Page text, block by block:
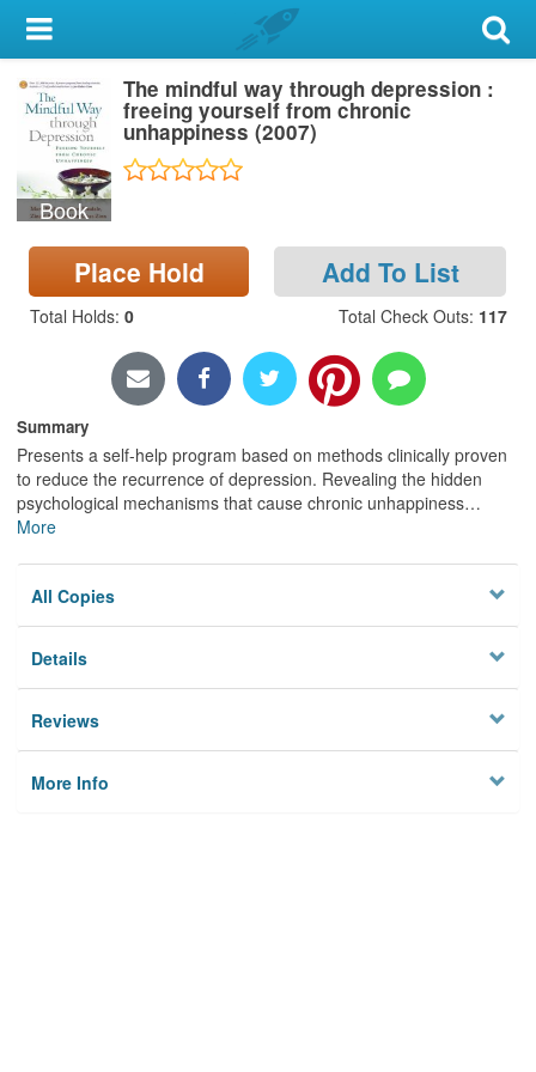
My Account
Library Card
Sign In
Search
Locations & Hours
Privacy
Book
The mindful way through depression :
freeing yourself from chronic
unhappiness (2007)
Place Hold Add To List
Total Holds: 0 Total Check Outs: 117
Summary
Presents a self-help program based on methods clinically proven
to reduce the recurrence of depression. Revealing the hidden
psychological mechanisms that cause chronic unhappiness…
More
All Copies
Details
Reviews
More Info